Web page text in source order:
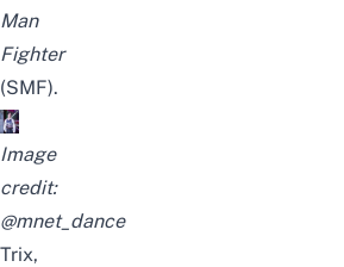
Man
Fighter
(SMF).
Image
credit:
@mnet_dance
Trix,